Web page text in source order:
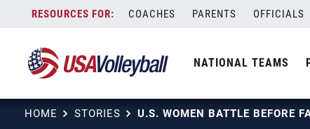
content
COACHES PARENTS OFFICIALS
NATIONAL TEAMS
HOME STORIES